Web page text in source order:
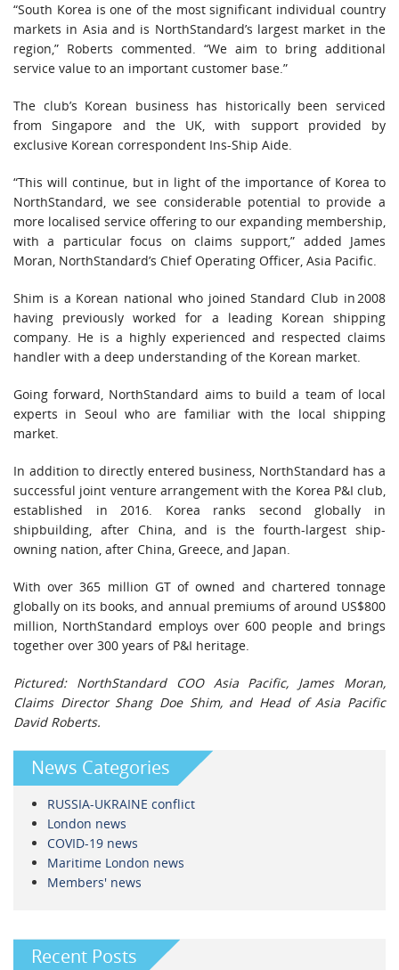
“South Korea is one of the most significant individual country
markets in Asia and is NorthStandard’s largest market in the
region,” Roberts commented. “We aim to bring additional
service value to an important customer base.”
The club’s Korean business has historically been serviced
from Singapore and the UK, with support provided by
exclusive Korean correspondent Ins-Ship Aide.
“This will continue, but in light of the importance of Korea to
NorthStandard, we see considerable potential to provide a
more localised service offering to our expanding membership,
with a particular focus on claims support,” added James
Moran, NorthStandard’s Chief Operating Officer, Asia Pacific.
Shim is a Korean national who joined Standard Club in 2008
having previously worked for a leading Korean shipping
company. He is a highly experienced and respected claims
handler with a deep understanding of the Korean market.
Going forward, NorthStandard aims to build a team of local
experts in Seoul who are familiar with the local shipping
market.
In addition to directly entered business, NorthStandard has a
successful joint venture arrangement with the Korea P&I club,
established in 2016. Korea ranks second globally in
shipbuilding, after China, and is the fourth-largest ship-
owning nation, after China, Greece, and Japan.
With over 365 million GT of owned and chartered tonnage
globally on its books, and annual premiums of around US$800
million, NorthStandard employs over 600 people and brings
together over 300 years of P&I heritage.
Pictured: NorthStandard COO Asia Pacific, James Moran,
Claims Director Shang Doe Shim, and Head of Asia Pacific
David Roberts.
News Categories
RUSSIA-UKRAINE conflict
London news
COVID-19 news
Maritime London news
Members' news
Recent Posts